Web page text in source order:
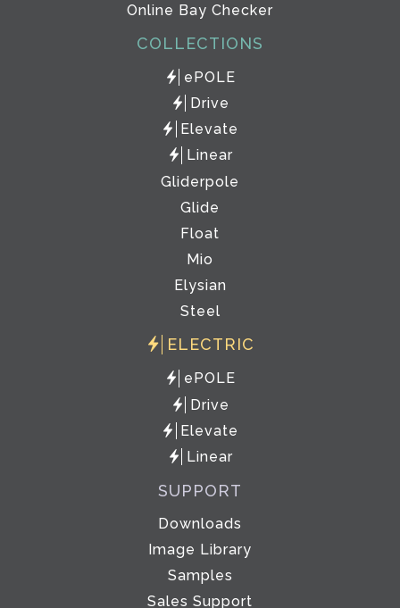
Online Bay Checker
COLLECTIONS
ePOLE
Drive
Elevate
Linear
Gliderpole
Glide
Float
Mio
Elysian
Steel
ELECTRIC
ePOLE
Drive
Elevate
Linear
SUPPORT
Downloads
Image Library
Samples
Sales Support